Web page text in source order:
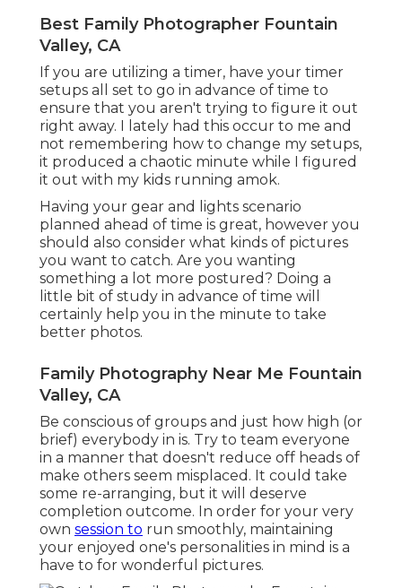
Best Family Photographer Fountain
Valley, CA
If you are utilizing a timer, have your timer
setups all set to go in advance of time to
ensure that you aren't trying to figure it out
right away. I lately had this occur to me and
not remembering how to change my setups,
it produced a chaotic minute while I figured
it out with my kids running amok.
Having your gear and lights scenario
planned ahead of time is great, however you
should also consider what kinds of pictures
you want to catch. Are you wanting
something a lot more postured? Doing a
little bit of study in advance of time will
certainly help you in the minute to take
better photos.
Family Photography Near Me Fountain
Valley, CA
Be conscious of groups and just how high (or
brief) everybody in is. Try to team everyone
in a manner that doesn't reduce off heads of
make others seem misplaced. It could take
some re-arranging, but it will deserve
completion outcome. In order for your very
own session to run smoothly, maintaining
your enjoyed one's personalities in mind is a
have to for wonderful pictures.